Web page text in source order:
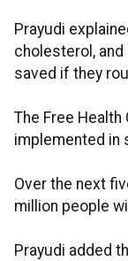
Prayudi
cholesterol,
saved if they
The Free
implemented in
Over the next
million people
Prayudi added